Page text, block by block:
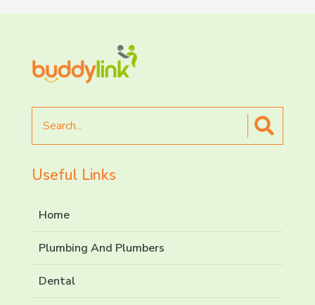
for
Useful Links
Home
Plumbing And Plumbers
Dental